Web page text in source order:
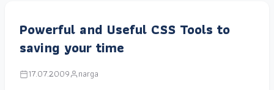
Powerful and Useful CSS Tools to
saving your time
17.07.2009 narga